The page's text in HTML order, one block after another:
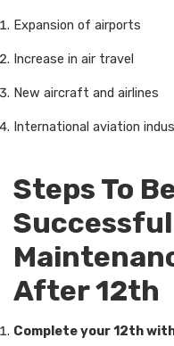
Expansion of airports
Increase in air travel
New aircraft and airlines
International aviation
Steps To
After 12th
Complete your 12th